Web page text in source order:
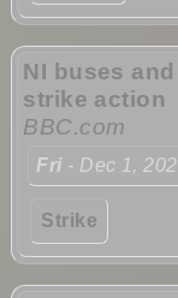
NI buses
strike action
BBC.com
Fri- Dec 1,
Strike